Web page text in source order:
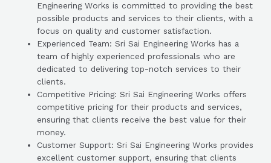
Engineering Works is committed to providing the best
possible products and services to their clients, with a
focus on quality and customer satisfaction.
Experienced Team: Sri Sai Engineering Works has a
team of highly experienced professionals who are
dedicated to delivering top-notch services to their
clients.
Competitive Pricing: Sri Sai Engineering Works offers
competitive pricing for their products and services,
ensuring that clients receive the best value for their
money.
Customer Support: Sri Sai Engineering Works provides
excellent customer support, ensuring that clients